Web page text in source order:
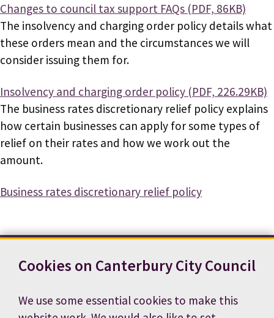
Cookies on Canterbury City Council
We use some essential cookies to make this
Document
Changes to council tax support FAQs (PDF, 86KB)
The insolvency and charging order policy details what
these orders mean and the circumstances we will
consider issuing them for.
Document
Insolvency and charging order policy (PDF, 226.29KB)
The business rates discretionary relief policy explains
how certain businesses can apply for some types of
relief on their rates and how we work out the
amount.
Business rates discretionary relief policy
Terms and conditions
Accessibility statement
Cookie preferences
Job vacancies